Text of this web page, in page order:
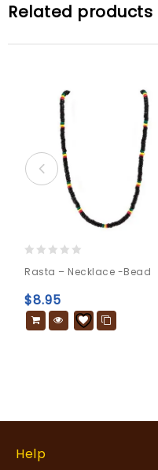
Related products
out
of
5
Rasta – Necklace -bead
$8.95
Help